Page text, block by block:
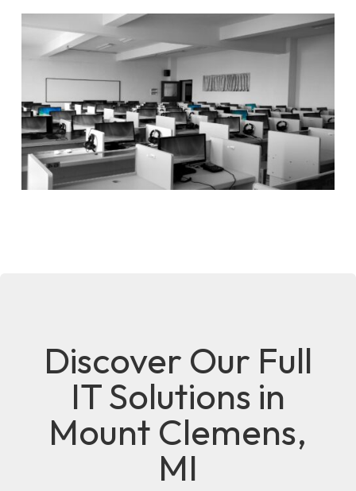
Discover Our Full
IT Solutions in
Mount Clemens,
MI